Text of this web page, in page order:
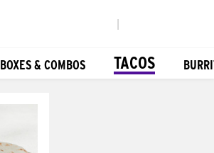
BOXES & COMBOS TACOS